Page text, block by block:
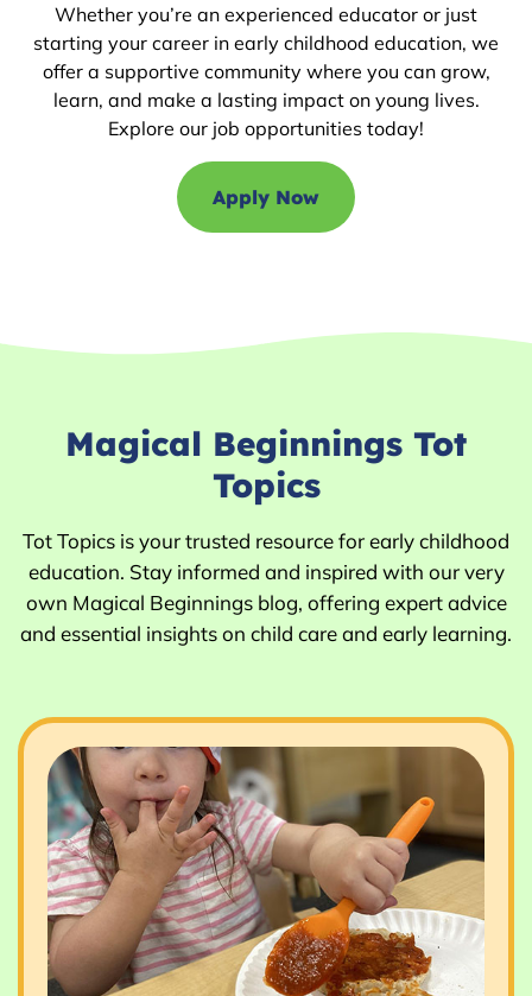
Whether you’re an experienced educator or just
starting your career in early childhood education, we
offer a supportive community where you can grow,
learn, and make a lasting impact on young lives.
Explore our job opportunities today!
Apply Now
Magical Beginnings Tot
Topics
Tot Topics is your trusted resource for early childhood
education. Stay informed and inspired with our very
own Magical Beginnings blog, offering expert advice
and essential insights on child care and early learning.